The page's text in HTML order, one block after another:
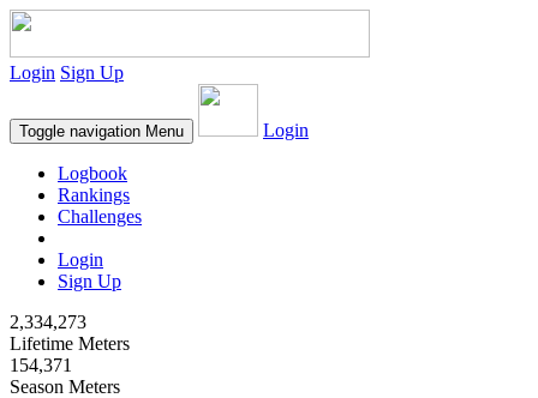
Login Sign Up
Toggle navigation Menu Login
Logbook
Rankings
Challenges
Login
Sign Up
2,334,273
Lifetime Meters
154,371
Season Meters